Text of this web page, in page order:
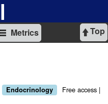
Top
Metrics
Endocrinology
Free access |